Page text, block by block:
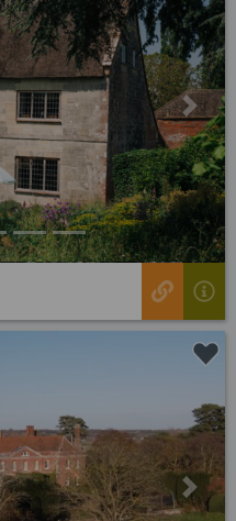
Next
Next